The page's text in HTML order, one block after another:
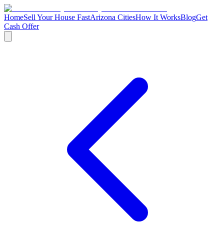
HomeSell Your House FastArizona CitiesHow It WorksBlogGet
Cash Offer